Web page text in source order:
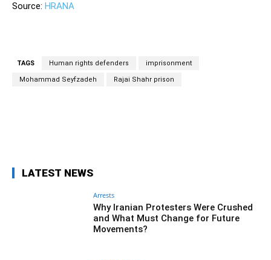
Source: HRANA
TAGS Human rights defenders imprisonment
Mohammad Seyfzadeh Rajai Shahr prison
LATEST NEWS
Arrests
Why Iranian Protesters Were Crushed
and What Must Change for Future
Movements?